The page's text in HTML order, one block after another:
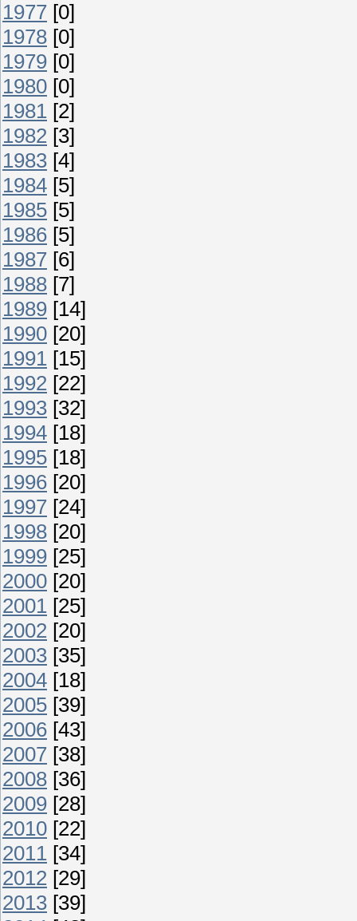
1977 [0]
1978 [0]
1979 [0]
1980 [0]
1981 [2]
1982 [3]
1983 [4]
1984 [5]
1985 [5]
1986 [5]
1987 [6]
1988 [7]
1989 [14]
1990 [20]
1991 [15]
1992 [22]
1993 [32]
1994 [18]
1995 [18]
1996 [20]
1997 [24]
1998 [20]
1999 [25]
2000 [20]
2001 [25]
2002 [20]
2003 [35]
2004 [18]
2005 [39]
2006 [43]
2007 [38]
2008 [36]
2009 [28]
2010 [22]
2011 [34]
2012 [29]
2013 [39]